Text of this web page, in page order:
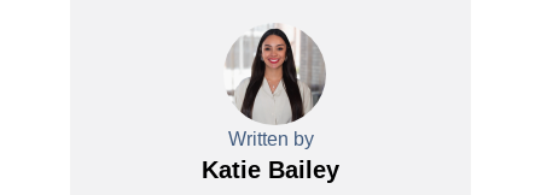
Written by
Katie Bailey